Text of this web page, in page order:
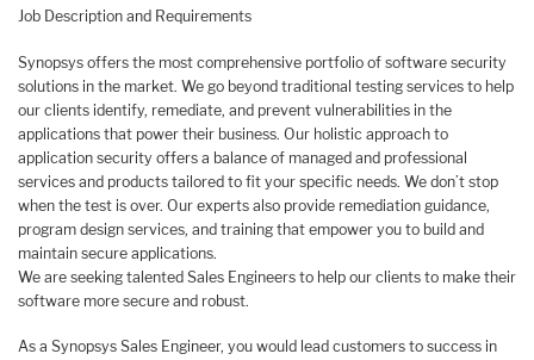
Job Description and Requirements
Synopsys offers the most comprehensive portfolio of software security
solutions in the market. We go beyond traditional testing services to help
our clients identify, remediate, and prevent vulnerabilities in the
applications that power their business. Our holistic approach to
application security offers a balance of managed and professional
services and products tailored to fit your specific needs. We don’t stop
when the test is over. Our experts also provide remediation guidance,
program design services, and training that empower you to build and
maintain secure applications.
We are seeking talented Sales Engineers to help our clients to make their
software more secure and robust.
As a Synopsys Sales Engineer, you would lead customers to success in